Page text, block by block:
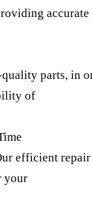
accurate
parts, in
of
efficient repair
your